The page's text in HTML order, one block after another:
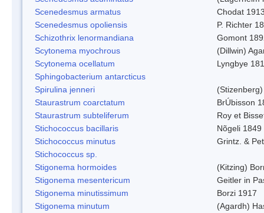
Scenedesmus armatus
Chodat
Scenedesmus opoliensis
P. Richter
Schizothrix lenormandiana
Gomont
Scytonema myochrous
(Dillwin)
Scytonema ocellatum
Lyngbye
Sphingobacterium antarcticus
Spirulina jenneri
Staurastrum coarctatum
BrÚbisson
Staurastrum subteliferum
Roy et
Stichococcus bacillaris
Nõgeli 1849
Stichococcus minutus
Grintz. &
Stichococcus sp.
Stigonema hormoides
(Kitzing)
Stigonema mesentericum
Geitler in
Stigonema minutissimum
Borzi 1917
Stigonema minutum
(Agardh)